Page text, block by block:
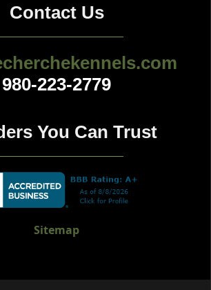
Contact Us
980-223-2779
You Can Trust
Sitemap